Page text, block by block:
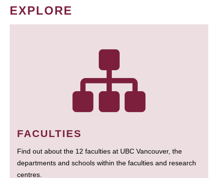
EXPLORE
FACULTIES
Find out about the 12 faculties at UBC Vancouver, the
departments and schools within the faculties and research
centres.